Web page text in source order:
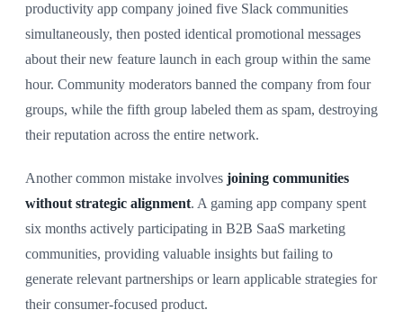
productivity app company joined five Slack communities
simultaneously, then posted identical promotional messages
about their new feature launch in each group within the same
hour. Community moderators banned the company from four
groups, while the fifth group labeled them as spam, destroying
their reputation across the entire network.
Another common mistake involves joining communities
without strategic alignment. A gaming app company spent
six months actively participating in B2B SaaS marketing
communities, providing valuable insights but failing to
generate relevant partnerships or learn applicable strategies for
their consumer-focused product.